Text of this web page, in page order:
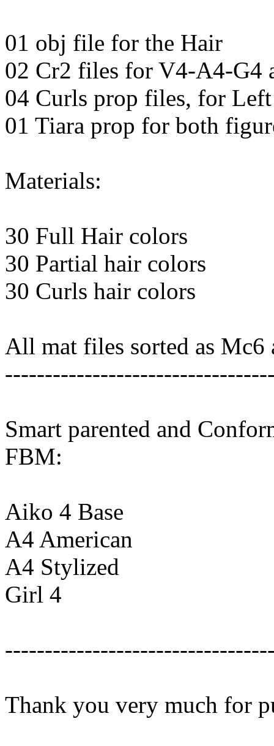
01 obj file for the Hair
02 Cr2 files for V4-A4-G4
04 Curls prop files, for
01 Tiara prop for both
Materials:
30 Full Hair colors
30 Partial hair colors
30 Curls hair colors
All mat files sorted as Mc6
Smart parented and
FBM:
Aiko 4 Base
A4 American
A4 Stylized
Girl 4
Thank you very much for